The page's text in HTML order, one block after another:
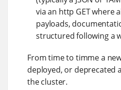
via an http GET where
payloads,
structured following a
From time to timme a
deployed, or deprecated
the cluster.